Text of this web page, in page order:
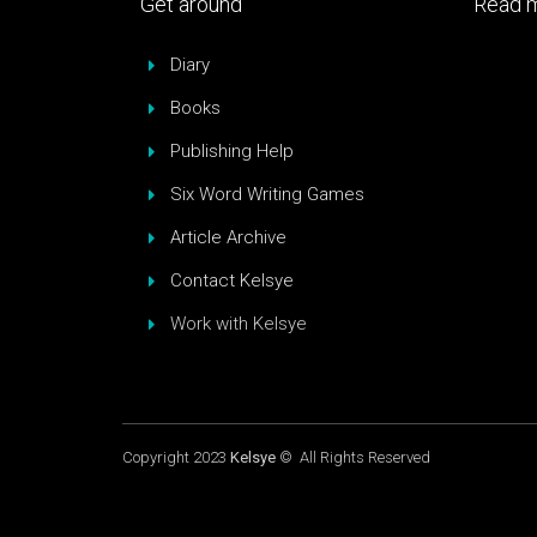
Diary
Books
Publishing Help
Six Word Writing Games
Article Archive
Contact Kelsye
Work with Kelsye
Copyright 2023 Kelsye © All Rights Reserved